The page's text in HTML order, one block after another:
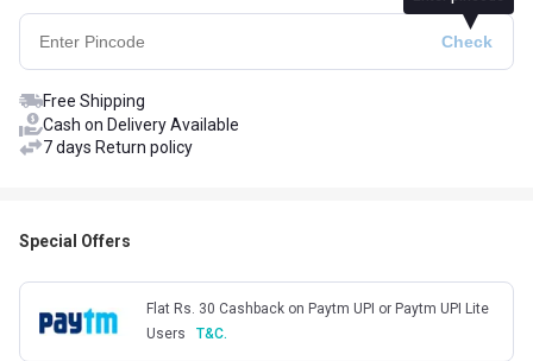
Free Shipping
Cash on Delivery Available
7 days Return policy
Special Offers
Flat Rs. 30 Cashback on Paytm UPI or Paytm UPI Lite
Users
T&C.